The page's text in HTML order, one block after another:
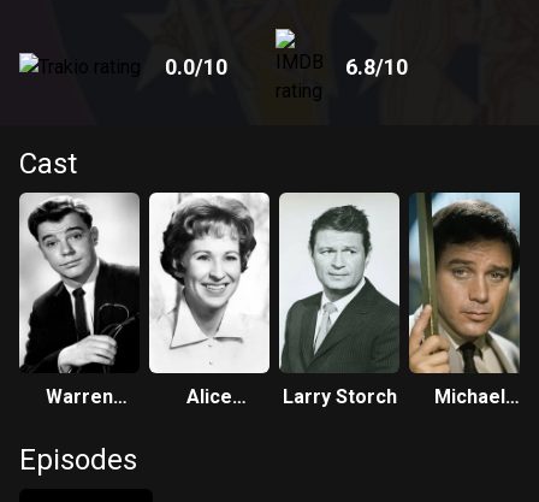
0.0/10 6.8/10
Cast
Warren
Alice
Larry Storch
Michael
Episodes